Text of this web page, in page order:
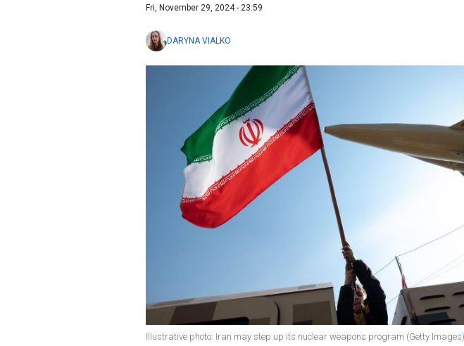
Fri, November 29, 2024 - 23:59
DARYNA VIALKO
Illustrative photo: Iran may step up its nuclear weapons program (Getty Images)